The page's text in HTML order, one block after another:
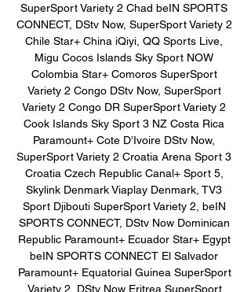
SuperSport Variety 2 Chad beIN SPORTS
CONNECT, DStv Now, SuperSport Variety 2
Chile Star+ China iQiyi, QQ Sports Live,
Migu Cocos Islands Sky Sport NOW
Colombia Star+ Comoros SuperSport
Variety 2 Congo DStv Now, SuperSport
Variety 2 Congo DR SuperSport Variety 2
Cook Islands Sky Sport 3 NZ Costa Rica
Paramount+ Cote D’Ivoire DStv Now,
SuperSport Variety 2 Croatia Arena Sport 3
Croatia Czech Republic Canal+ Sport 5,
Skylink Denmark Viaplay Denmark, TV3
Sport Djibouti SuperSport Variety 2, beIN
SPORTS CONNECT, DStv Now Dominican
Republic Paramount+ Ecuador Star+ Egypt
beIN SPORTS CONNECT El Salvador
Paramount+ Equatorial Guinea SuperSport
Variety 2, DStv Now Eritrea SuperSport